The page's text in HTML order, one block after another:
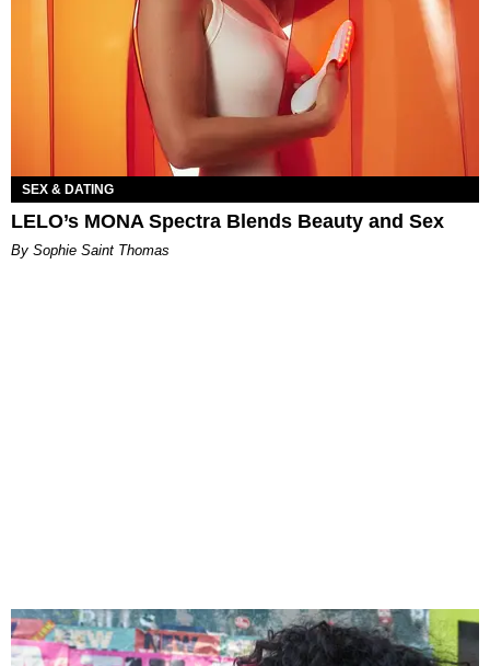
SEX & DATING
LELO’s MONA Spectra Blends Beauty and Sex
By Sophie Saint Thomas